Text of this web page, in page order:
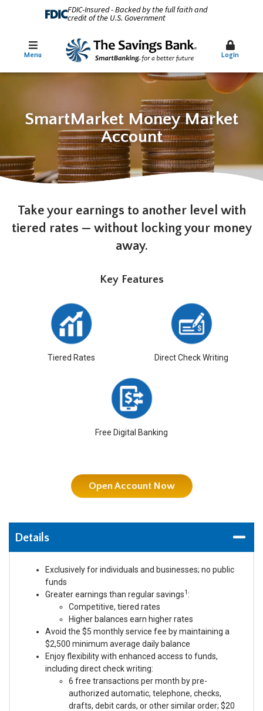
FDIC-Insured - Backed by the full faith and
credit of the U.S. Government
Menu Login
SmartMarket Money Market
Account
Take your earnings to another level with
tiered rates — without locking your money
away.
Key Features
Tiered Rates Direct Check Writing
Free Digital Banking
Open Account Now
Details
Exclusively for individuals and businesses; no public
funds
Greater earnings than regular savings1:
Competitive, tiered rates
Higher balances earn higher rates
Avoid the $5 monthly service fee by maintaining a
$2,500 minimum average daily balance
Enjoy flexibility with enhanced access to funds,
including direct check writing:
6 free transactions per month by pre-
authorized automatic, telephone, checks,
drafts, debit cards, or other similar order; $20